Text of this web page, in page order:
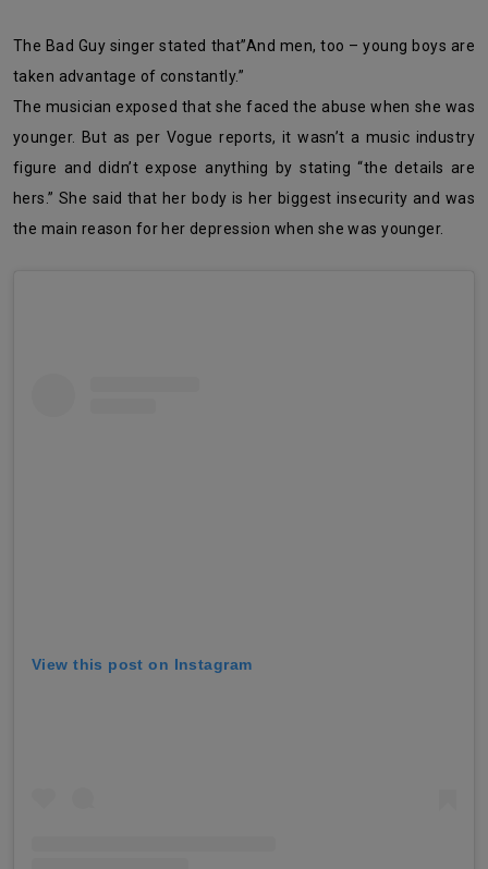
The Bad Guy singer stated that”And men, too – young boys are
taken advantage of constantly.”
The musician exposed that she faced the abuse when she was
younger. But as per Vogue reports, it wasn’t a music industry
figure and didn’t expose anything by stating “the details are
hers.” She said that her body is her biggest insecurity and was
the main reason for her depression when she was younger.
View this post on Instagram